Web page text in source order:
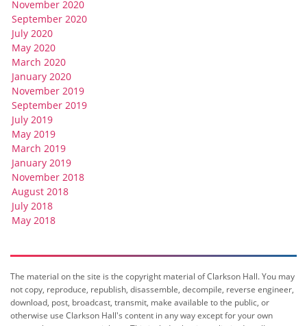
November 2020
September 2020
July 2020
May 2020
March 2020
January 2020
November 2019
September 2019
July 2019
May 2019
March 2019
January 2019
November 2018
August 2018
July 2018
May 2018
The material on the site is the copyright material of Clarkson Hall. You may
not copy, reproduce, republish, disassemble, decompile, reverse engineer,
download, post, broadcast, transmit, make available to the public, or
otherwise use Clarkson Hall's content in any way except for your own